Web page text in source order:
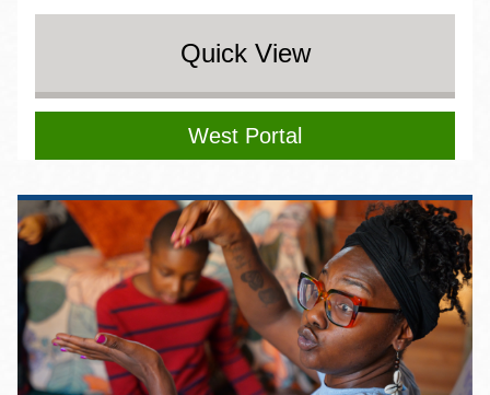
Quick View
West Portal